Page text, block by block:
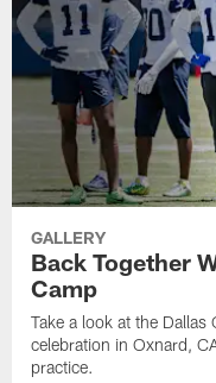
GALLERY
Back Together
Camp
Take a look at the
celebration in Oxnard,
practice.